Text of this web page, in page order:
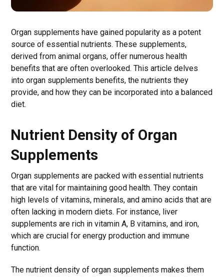
Organ supplements have gained popularity as a potent
source of essential nutrients. These supplements,
derived from animal organs, offer numerous health
benefits that are often overlooked. This article delves
into organ supplements benefits, the nutrients they
provide, and how they can be incorporated into a balanced
diet.
Nutrient Density of Organ
Supplements
Organ supplements are packed with essential nutrients
that are vital for maintaining good health. They contain
high levels of vitamins, minerals, and amino acids that are
often lacking in modern diets. For instance, liver
supplements are rich in vitamin A, B vitamins, and iron,
which are crucial for energy production and immune
function.
The nutrient density of organ supplements makes them